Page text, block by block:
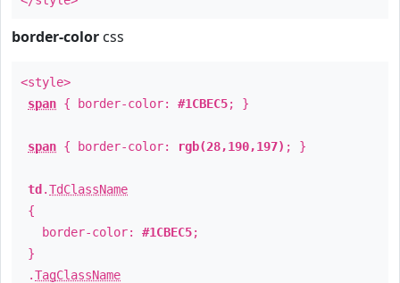
border-color css
<style>
span { border-color: #1CBEC5; }
span { border-color: rgb(28,190,197) ; }
td .TdClassName
{
border-color: #1CBEC5;
}
.TagClassName